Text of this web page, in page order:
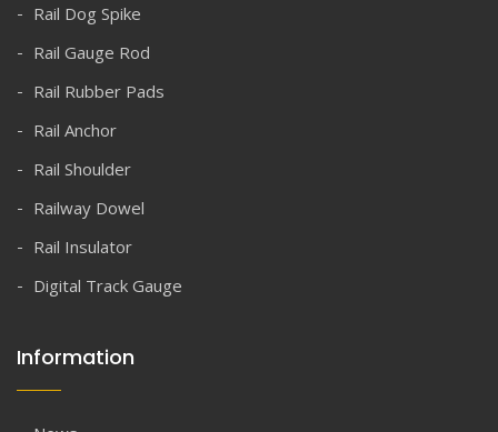
Rail Dog Spike
Rail Gauge Rod
Rail Rubber Pads
Rail Anchor
Rail Shoulder
Railway Dowel
Rail Insulator
Digital Track Gauge
Information